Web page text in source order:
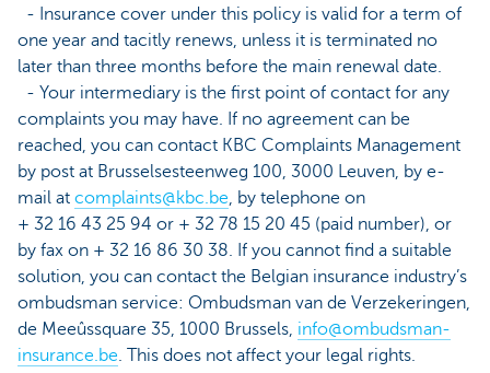
- Insurance cover under this policy is valid for a term of
one year and tacitly renews, unless it is terminated no
later than three months before the main renewal date.
- Your intermediary is the first point of contact for any
complaints you may have. If no agreement can be
reached, you can contact KBC Complaints Management
by post at Brusselsesteenweg 100, 3000 Leuven, by e-
mail at complaints@kbc.be, by telephone on
+ 32 16 43 25 94 or + 32 78 15 20 45 (paid number), or
by fax on + 32 16 86 30 38. If you cannot find a suitable
solution, you can contact the Belgian insurance industry’s
ombudsman service: Ombudsman van de Verzekeringen,
de Meeûssquare 35, 1000 Brussels, info@ombudsman-
insurance.be. This does not affect your legal rights.